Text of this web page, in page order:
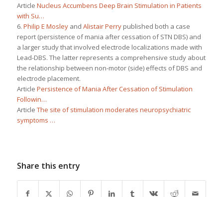
Article Nucleus Accumbens Deep Brain Stimulation in Patients
with Su…
6. Philip E Mosleyand Alistair Perrypublished both a case
report (persistence of mania after cessation of STN DBS) and
a larger study that involved electrode localizations made with
Lead-DBS. The latter represents a comprehensive study about
the relationship between non-motor (side) effects of DBS and
electrode placement.
Article Persistence of Mania After Cessation of Stimulation
Followin…
Article The site of stimulation moderates neuropsychiatric
symptoms …
Share this entry